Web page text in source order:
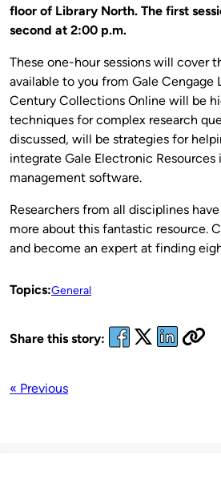
floor of Library North. The first
second at 2:00 p.m.
These one-hour sessions will cover
available to you from Gale Cengage
Century Collections Online will be
techniques for complex research
discussed, will be strategies for
integrate Gale Electronic
management software.
Researchers from all disciplines
more about this fantastic resource.
and become an expert at finding
Topics:General
Share this story:
« Previous